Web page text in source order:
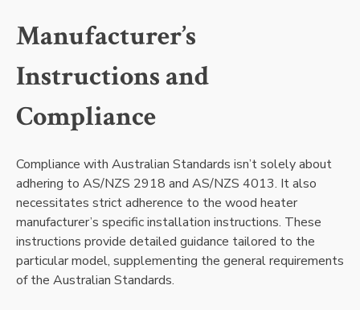
Manufacturer’s
Instructions and
Compliance
Compliance with Australian Standards isn’t solely about
adhering to AS/NZS 2918 and AS/NZS 4013. It also
necessitates strict adherence to the wood heater
manufacturer’s specific installation instructions. These
instructions provide detailed guidance tailored to the
particular model, supplementing the general requirements
of the Australian Standards.